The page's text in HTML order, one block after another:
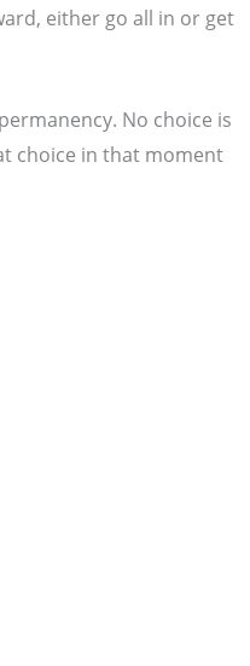
either go all in or get
No choice is
choice in that moment